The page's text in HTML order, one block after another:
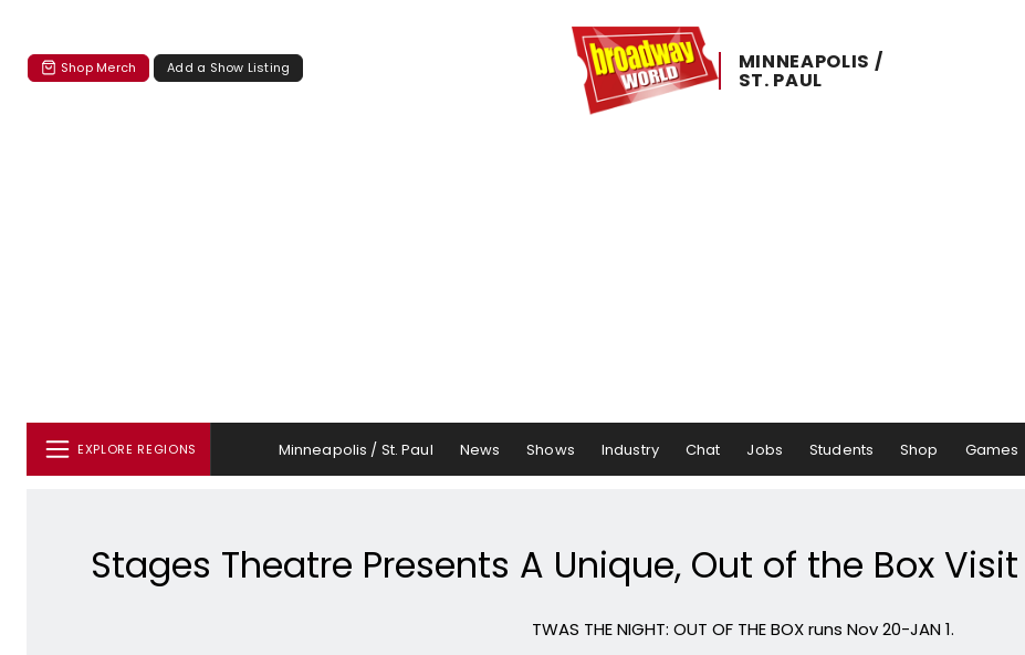
Shop Merch Add a Show Listing MINNEAPOLIS ​/ ​
ST. ​PAUL
EXPLORE REGIONS Minneapolis / St. Paul News Shows Industry Chat Jobs Students Shop Games
Stages Theatre Presents A Unique, Out of the Box
TWAS THE NIGHT: OUT OF THE BOX runs Nov 20-JAN 1.